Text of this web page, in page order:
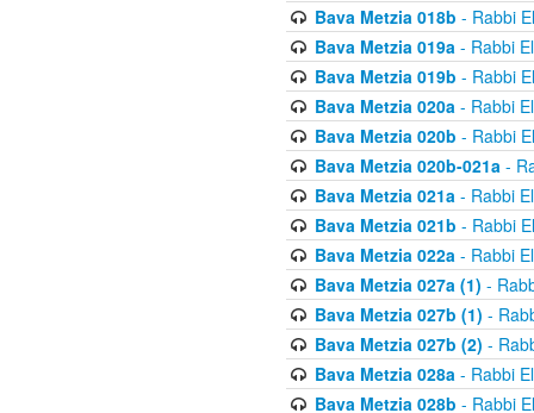
Bava Metzia 018b - Rabbi
Bava Metzia 019a- Rabbi
Bava Metzia 019b - Rabbi
Bava Metzia 020a- Rabbi
Bava Metzia 020b - Rabbi
Bava Metzia 020b-021a-
Bava Metzia 021a- Rabbi
Bava Metzia 021b - Rabbi
Bava Metzia 022a- Rabbi
Bava Metzia 027a (1) -
Bava Metzia 027b (1) -
Bava Metzia 027b (2) -
Bava Metzia 028a- Rabbi
Bava Metzia 028b - Rabbi